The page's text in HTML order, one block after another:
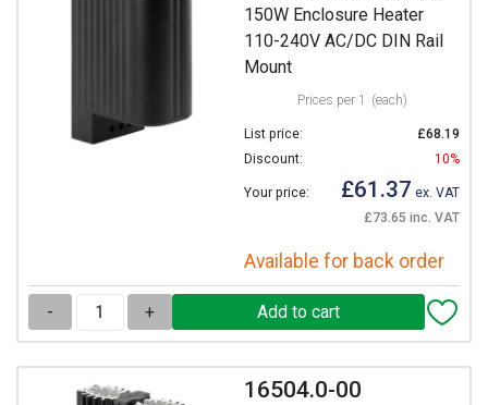
150W Enclosure Heater
110-240V AC/DC DIN Rail
Mount
Prices per 1 (each)
List price:
£68.19
Discount:
10%
Your price: £61.37 ex. VAT
£73.65 inc. VAT
Available for back order
- +
16504.0-00